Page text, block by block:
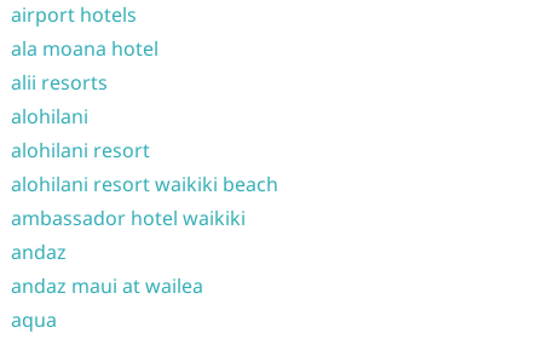
airport hotels
ala moana hotel
alii resorts
alohilani
alohilani resort
alohilani resort waikiki beach
ambassador hotel waikiki
andaz
andaz maui at wailea
aqua